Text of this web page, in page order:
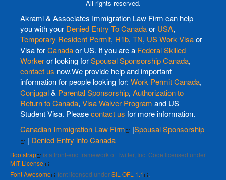
All rights reserved.
Akrami & Associates Immigration Law Firm can help
you with your Denied Entry To Canadaor USA,
Temporary Resident Permit, H1b, TN, US Work Visaor
Visa forCanadaor US. If you are a Federal Skilled
Workeror looking forSpousal Sponsorship Canada,
contact us now.We provide help and important
information for people looking for: Work Permit Canada,
Conjugal& Parental Sponsorship, Authorization to
Return to Canada, Visa Waiver Program and US
Student Visa. Pleasecontact us for more information.
Canadian Immigration Law Firm
|Spousal Sponsorship
| Denied Entry into Canada
Bootstrap
is a front-end framework of Twitter, Inc. Code licensed under
MIT License.
Font Awesome
font licensed underSIL OFL 1.1